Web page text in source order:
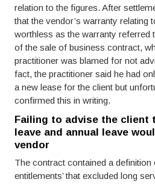
relation to the figures. After
that the vendor’s warranty relating
worthless as the warranty referred
of the sale of business contract,
practitioner was blamed for not
fact, the practitioner said he had
a new lease for the client but
confirmed this in writing.
Failing to advise the client
leave and annual leave
vendor
The contract contained a definition
entitlements’ that excluded long